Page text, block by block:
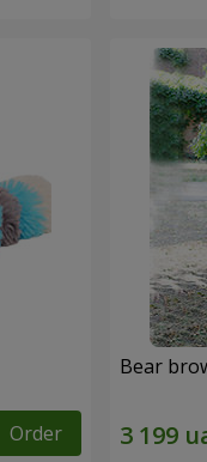
Order
Bear